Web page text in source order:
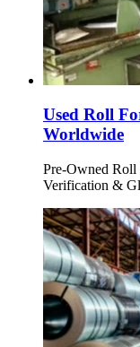
Used Roll
Worldwide
Pre-Owned Roll
Verification &